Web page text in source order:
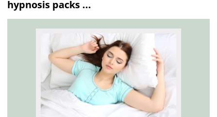
hypnosis packs ...